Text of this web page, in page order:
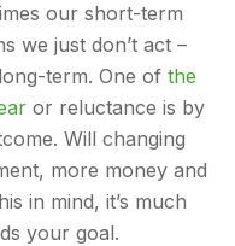
our short-term
we just don’t act –
term. One of the
or reluctance is by
Will changing
more money and
in mind, it’s much
your goal.